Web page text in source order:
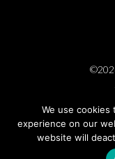
We use
experience on our
website will